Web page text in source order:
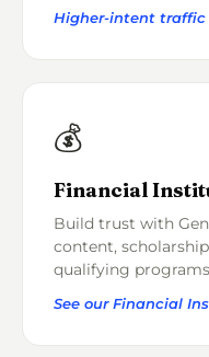
Higher-intent traffic
💰
Financial
Build trust with
content,
qualifying
See our Financial